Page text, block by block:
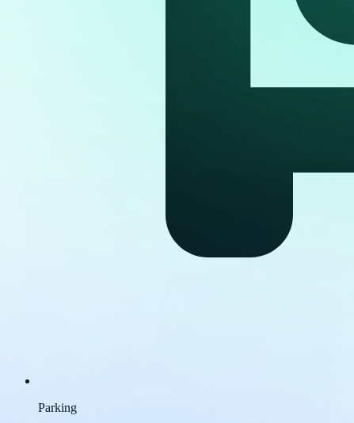
Parking